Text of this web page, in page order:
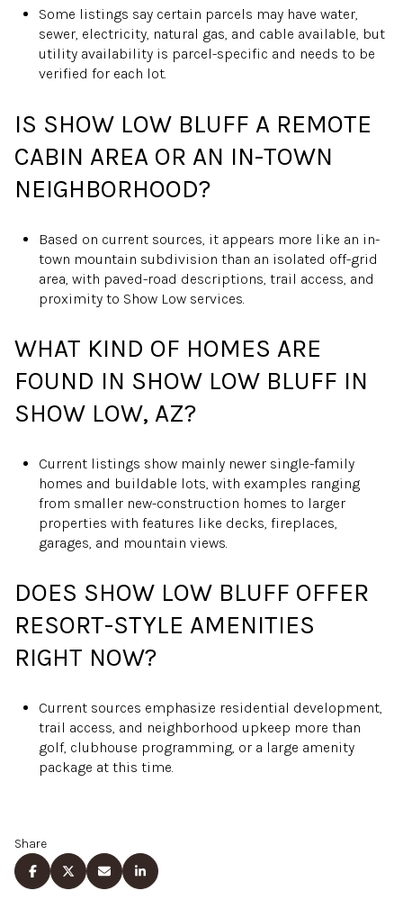
Some listings say certain parcels may have water,
sewer, electricity, natural gas, and cable available, but
utility availability is parcel-specific and needs to be
verified for each lot.
IS SHOW LOW BLUFF A REMOTE
CABIN AREA OR AN IN-TOWN
NEIGHBORHOOD?
Based on current sources, it appears more like an in-
town mountain subdivision than an isolated off-grid
area, with paved-road descriptions, trail access, and
proximity to Show Low services.
WHAT KIND OF HOMES ARE
FOUND IN SHOW LOW BLUFF IN
SHOW LOW, AZ?
Current listings show mainly newer single-family
homes and buildable lots, with examples ranging
from smaller new-construction homes to larger
properties with features like decks, fireplaces,
garages, and mountain views.
DOES SHOW LOW BLUFF OFFER
RESORT-STYLE AMENITIES
RIGHT NOW?
Current sources emphasize residential development,
trail access, and neighborhood upkeep more than
golf, clubhouse programming, or a large amenity
package at this time.
Share